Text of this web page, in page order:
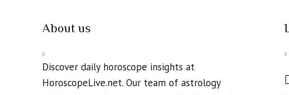
About us
Discover daily horoscope insights at
HoroscopeLive.net. Our team of astrology